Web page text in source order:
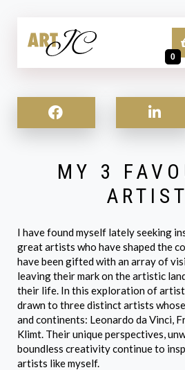
0
MY 3
I have found myself lately seeking
great artists who have shaped the
have been gifted with an array of
leaving their mark on the artistic
their life. In this exploration of
drawn to three distinct artists
and continents: Leonardo da Vinci,
Klimt. Their unique perspectives,
boundless creativity continue to
artists like myself.